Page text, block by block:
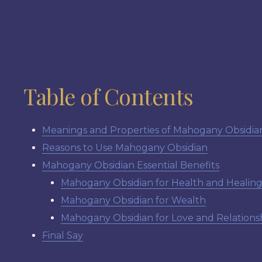
Table of Contents
Meanings and Properties of Mahogany
Reasons to Use Mahogany Obsidian
Mahogany Obsidian Essential Benefits
Mahogany Obsidian for Health and Healing
Mahogany Obsidian for Wealth
Mahogany Obsidian for Love and
Final Say